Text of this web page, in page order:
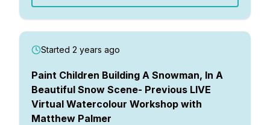
Started 2 years ago
Paint Children Building A Snowman, In A
Beautiful Snow Scene- Previous LIVE
Virtual Watercolour Workshop with
Matthew Palmer